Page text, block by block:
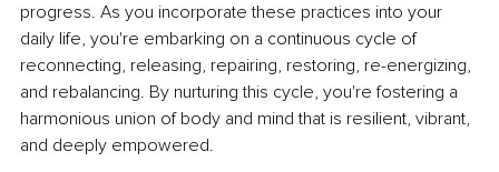
progress. As you incorporate these practices into your
daily life, you're embarking on a continuous cycle of
reconnecting, releasing, repairing, restoring, re-energizing,
and rebalancing. By nurturing this cycle, you're fostering a
harmonious union of body and mind that is resilient, vibrant,
and deeply empowered.